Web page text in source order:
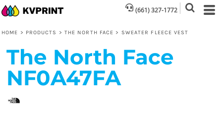
(661) 327-1772
HOME > PRODUCTS > THE NORTH FACE > SWEATER FLEECE VEST
The North Face
NF0A47FA